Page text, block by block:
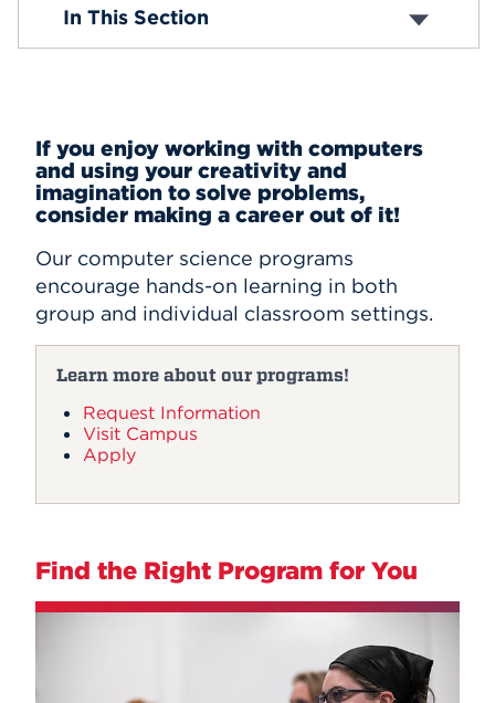
BS in Computer Science
Computer Science and Engineering
In This Section
If you enjoy working with computers
and using your creativity and
imagination to solve problems,
consider making a career out of it!
Our computer science programs
encourage hands-on learning in both
group and individual classroom settings.
Learn more about our programs!
Request Information
Visit Campus
Apply
Find the Right Program for You